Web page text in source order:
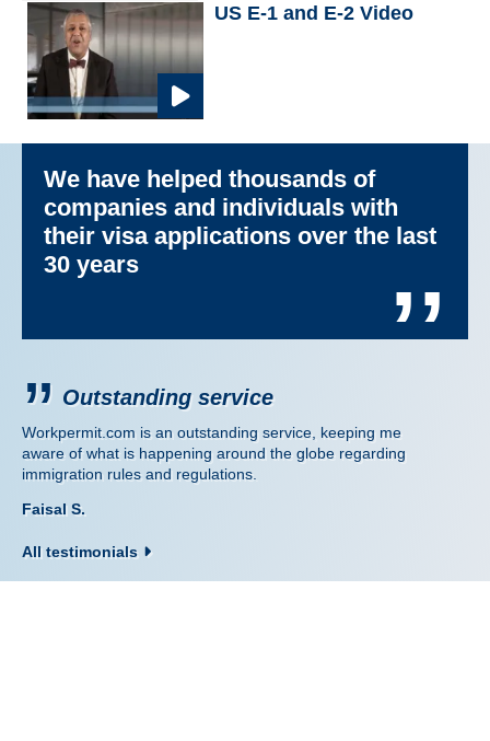
US E-1 and E-2 Video
Outstanding service
Workpermit.com is an outstanding service, keeping me
aware of what is happening around the globe regarding
immigration rules and regulations.
Faisal S.
All testimonials
We have helped thousands of
companies and individuals with
their visa applications over the last
30 years
’’